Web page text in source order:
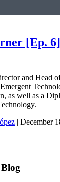
[Ep.
and Head
as well as a
| December
Blog